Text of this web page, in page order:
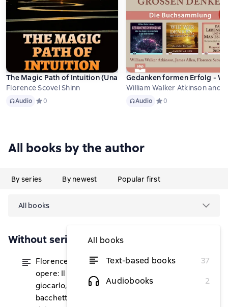
The Magic Path of Intuition (Unabridged)
Florence Scovel Shinn
AudioAudio Средний рейтинг 0 на основе 0 оценок
0
Gedanken formen Erfolg -
William Walker Atkinson and
AudioAudio Средний рейтинг 0 на
0
All books by the author
By series By newest Popular first
All books
All books
Text-based books
37
Audiobooks
2
Without series
Florence Scovel Shinn, tutte le 5
opere: Il gioco della vita e come
giocarlo, La tua parola è una
bacchetta magica, La porta segreta
from $11.53